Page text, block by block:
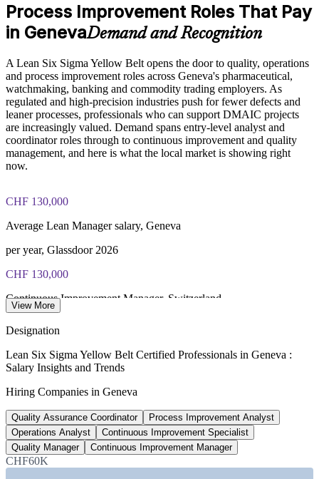
(ICYB) exam
Access to instructor support, revision resources, and
The Lean Six Sigma Yellow Belt training cost in Geneva is
CHF 890
Exam Cost:
Online proctored or test centre delivery via the IASSC web
exam portal
60 multiple-choice and true/false questions, 2 hours, 70% pass
Lifetime-valid IASSC ICYB credential - no renewal required
exam voucher
Process Improvement Roles That Pay
in GenevaDemand and Recognition
A Lean Six Sigma Yellow Belt opens the door to quality, operations
and process improvement roles across Geneva's pharmaceutical,
watchmaking, banking and commodity trading employers. As
regulated and high-precision industries push for fewer defects and
leaner processes, professionals who can support DMAIC projects
are increasingly valued. Demand spans entry-level analyst and
coordinator roles through to continuous improvement and quality
management, and here is what the local market is showing right
now.
CHF 130,000
Average Lean Manager salary, Geneva
per year, Glassdoor 2026
CHF 130,000
Continuous Improvement Manager, Switzerland
Operations Analyst salary, Geneva
per year, Glassdoor 2026
97+
Lean Six Sigma roles listed, Switzerland
Glassdoor, June 2026
View More
Designation
Lean Six Sigma Yellow Belt Certified Professionals in Geneva :
Salary Insights and Trends
Hiring Companies in Geneva
Quality Assurance Coordinator
Process Improvement Analyst
Operations Analyst
Continuous Improvement Specialist
Quality Manager
Continuous Improvement Manager
CHF60K